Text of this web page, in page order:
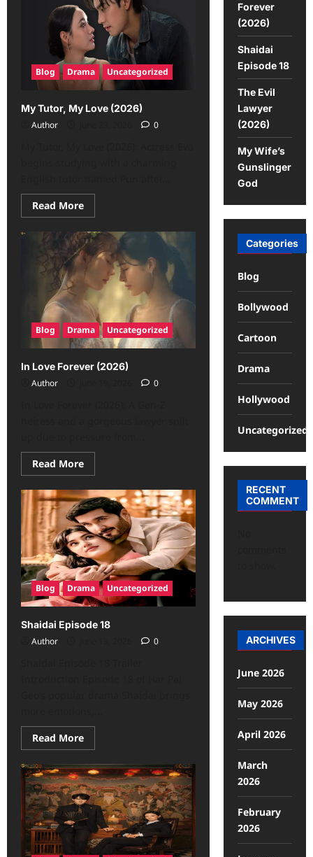
Blog Drama Uncategorized
My Tutor, My Love (2026)
Author
0
Read More
Blog Drama Uncategorized
In Love Forever (2026)
Author
0
Read More
Blog Drama Uncategorized
Shaidai Episode 18
Author
0
Read More
Forever
(2026)
Shaidai
Episode 18
The Evil
Lawyer
(2026)
My Wife’s
Gunslinger
God
Categories
Blog
Bollywood
Cartoon
Drama
Hollywood
Uncategorized
RECENT
COMMENT
ARCHIVES
June 2026
May 2026
April 2026
March
2026
February
2026